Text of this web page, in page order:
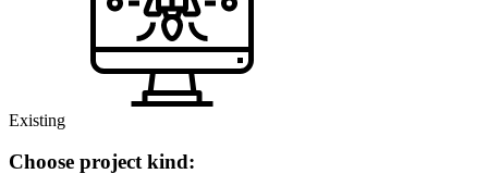
Existing
Choose project kind: